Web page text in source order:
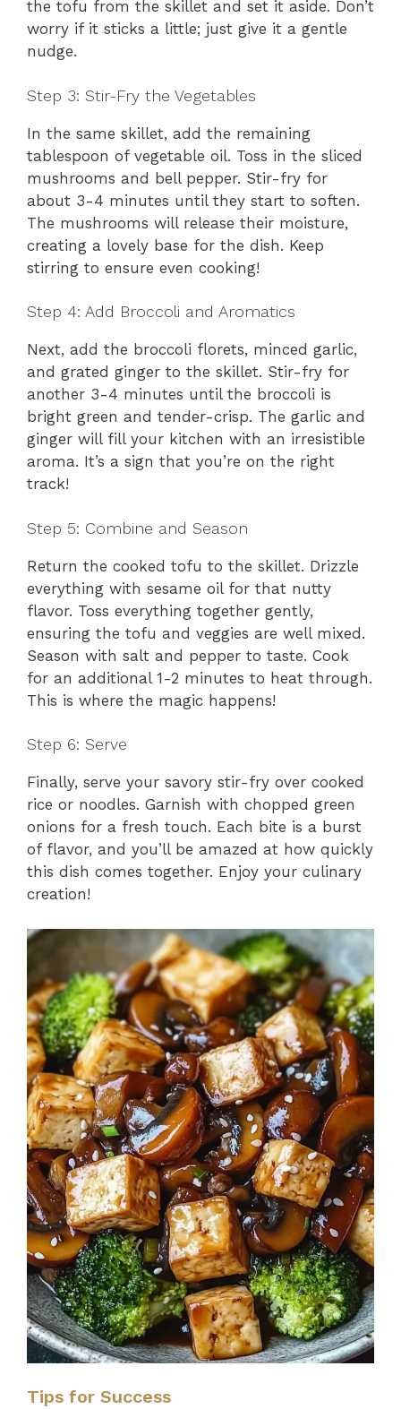
the tofu from the skillet and set it aside. Don’t
worry if it sticks a little; just give it a gentle
nudge.
Step 3: Stir-Fry the Vegetables
In the same skillet, add the remaining
tablespoon of vegetable oil. Toss in the sliced
mushrooms and bell pepper. Stir-fry for
about 3-4 minutes until they start to soften.
The mushrooms will release their moisture,
creating a lovely base for the dish. Keep
stirring to ensure even cooking!
Step 4: Add Broccoli and Aromatics
Next, add the broccoli florets, minced garlic,
and grated ginger to the skillet. Stir-fry for
another 3-4 minutes until the broccoli is
bright green and tender-crisp. The garlic and
ginger will fill your kitchen with an irresistible
aroma. It’s a sign that you’re on the right
track!
Step 5: Combine and Season
Return the cooked tofu to the skillet. Drizzle
everything with sesame oil for that nutty
flavor. Toss everything together gently,
ensuring the tofu and veggies are well mixed.
Season with salt and pepper to taste. Cook
for an additional 1-2 minutes to heat through.
This is where the magic happens!
Step 6: Serve
Finally, serve your savory stir-fry over cooked
rice or noodles. Garnish with chopped green
onions for a fresh touch. Each bite is a burst
of flavor, and you’ll be amazed at how quickly
this dish comes together. Enjoy your culinary
creation!
Tips for Success